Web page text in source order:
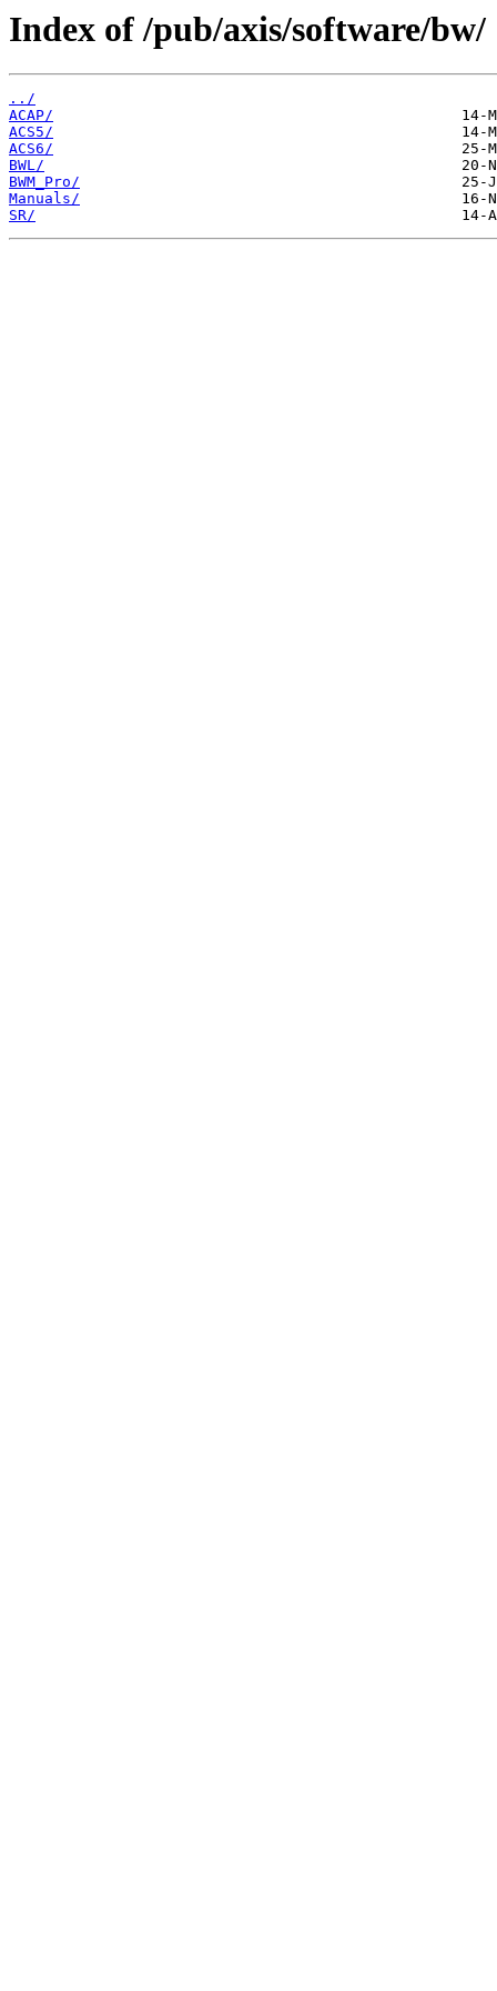
Index of /pub/axis/software/bw/
../
ACAP/
ACS5/
ACS6/
BWL/
BWM_Pro/
Manuals/
SR/